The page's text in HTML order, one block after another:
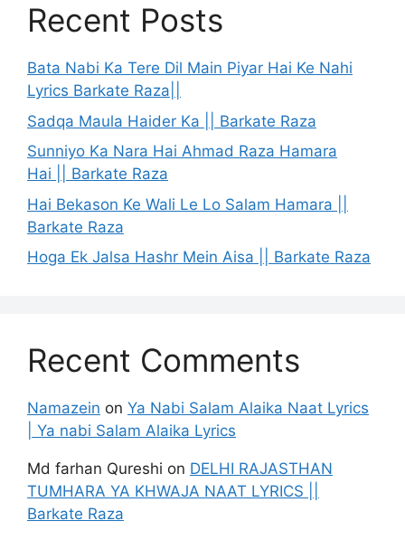
Recent Posts
Bata Nabi Ka Tere Dil Main Piyar Hai Ke Nahi
Lyrics Barkate Raza||
Sadqa Maula Haider Ka || Barkate Raza
Sunniyo Ka Nara Hai Ahmad Raza Hamara
Hai || Barkate Raza
Hai Bekason Ke Wali Le Lo Salam Hamara ||
Barkate Raza
Hoga Ek Jalsa Hashr Mein Aisa || Barkate Raza
Recent Comments
Namazein on Ya Nabi Salam Alaika Naat Lyrics
| Ya nabi Salam Alaika Lyrics
Md farhan Qureshi on DELHI RAJASTHAN
TUMHARA YA KHWAJA NAAT LYRICS ||
Barkate Raza